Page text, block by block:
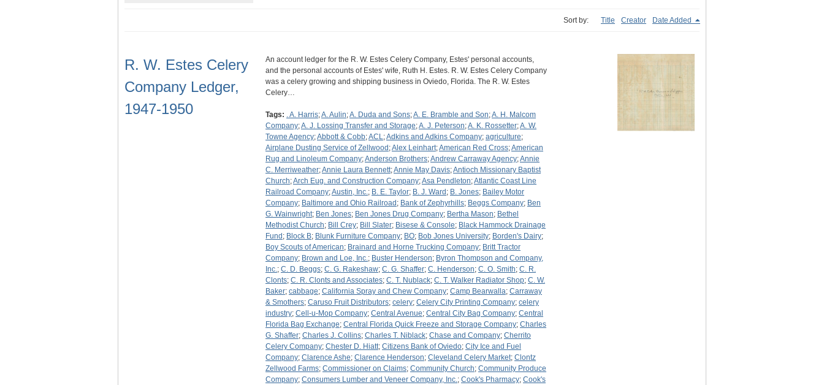
Sort by: Title Creator Date Added
R. W. Estes Celery
Company Ledger,
1947-1950
An account ledger for the R. W. Estes Celery Company, Estes' personal accounts,
and the personal accounts of Estes' wife, Ruth H. Estes. R. W. Estes Celery Company
was a celery growing and shipping business in Oviedo, Florida. The R. W. Estes
Celery…
Tags: . A. Harris;A. Aulin;A. Duda and Sons;A. E. Bramble and Son;A. H. Malcom
Company;A. J. Lossing Transfer and Storage;A. J. Peterson;A. K. Rossetter;A. W.
Towne Agency;Abbott & Cobb;ACL;Adkins and Adkins Company; agriculture;
Airplane Dusting Service of Zellwood ;Alex Leinhart;American Red Cross;American
Rug and Linoleum Company;Anderson Brothers;Andrew Carraway Agency;Annie
C. Merriweather;Annie Laura Bennett;Annie May Davis;Antioch Missionary Baptist
Church;Arch Eug. and Construction Company;Asa Pendleton;Atlantic Coast Line
Railroad Company;Austin, Inc.; B. E. Taylor; B. J. Ward ; B. Jones; Bailey Motor
Company; Baltimore and Ohio Railroad ; Bank of Zephyrhills; Beggs Company; Ben
G. Wainwright; Ben Jones; Ben Jones Drug Company; Bertha Mason; Bethel
Methodist Church; Bill Crey; Bill Slater; Bisese & Console; Black Hammock Drainage
Fund ; Block B; Blunk Furniture Company; BO; Bob Jones University; Borden's Dairy;
Boy Scouts of American; Brainard and Horne Trucking Company; Britt Tractor
Company; Brown and Loe, Inc.; Buster Henderson; Byron Thompson and Company,
Inc.; C. D. Beggs; C. G. Rakeshaw; C. G. Shaffer; C. Henderson; C. O. Smith; C. R.
Clonts; C. R. Clonts and Associates; C. T. Nublack; C. T. Walker Radiator Shop; C. W.
Baker; cabbage; California Spray and Chew Company; Camp Bearwalla; Carraway
& Smothers; Caruso Fruit Distributors; celery; Celery City Printing Company; celery
industry; Cell-u-Mop Company; Central Avenue; Central City Bag Company; Central
Florida Bag Exchange; Central Florida Quick Freeze and Storage Company; Charles
G. Shaffer; Charles J. Collins; Charles T. Niblack; Chase and Company; Cherrito
Celery Company; Chester D. Hiatt; Citizens Bank of Oviedo; City Ice and Fuel
Company; Clarence Ashe; Clarence Henderson; Cleveland Celery Market; Clontz
Zellwood Farms; Commissioner on Claims; Community Church; Community Produce
Company; Consumers Lumber and Veneer Company, Inc.; Cook's Pharmacy; Cook's